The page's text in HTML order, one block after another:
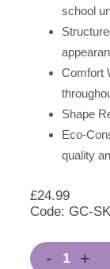
school
Comfort
Shape
Eco-
quality
£24.99
Code: GC-
- +